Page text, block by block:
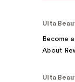
Ulta
Become
About
Ulta